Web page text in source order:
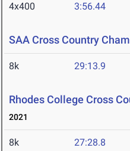
4x400 3:56.44
SAA Cross Country
8k 29:13.9
Rhodes College Cross
2021
8k 27:28.8